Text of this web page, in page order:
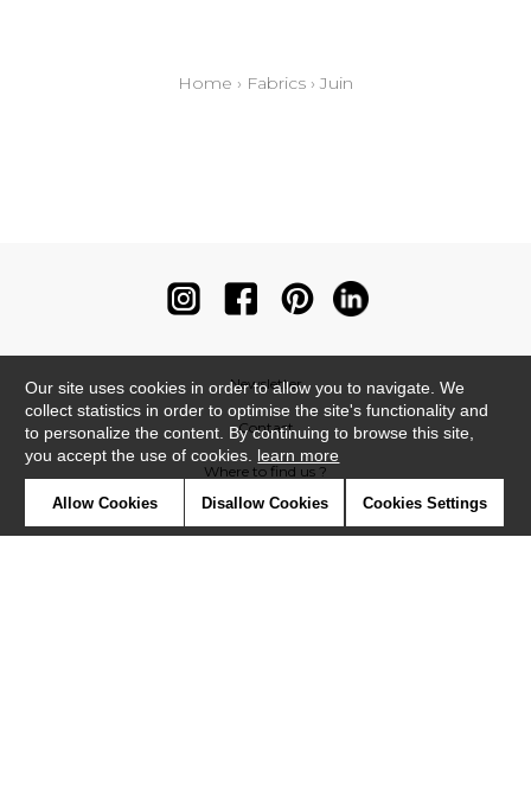
Home › Fabrics › Juin
Newsletter
Contact
Where to find us ?
Our site uses cookies in order to allow you to navigate. We
collect statistics in order to optimise the site's functionality and
to personalize the content. By continuing to browse this site,
you accept the use of cookies. learn more
Allow Cookies Disallow Cookies Cookies Settings